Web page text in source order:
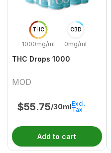
THC
1000mg/ml
CBD
0mg/ml
THC Drops 1000
MOD
$55.75/30mlExcl.
Tax
Add to cart